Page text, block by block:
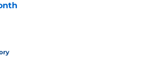
by on Invalid Date